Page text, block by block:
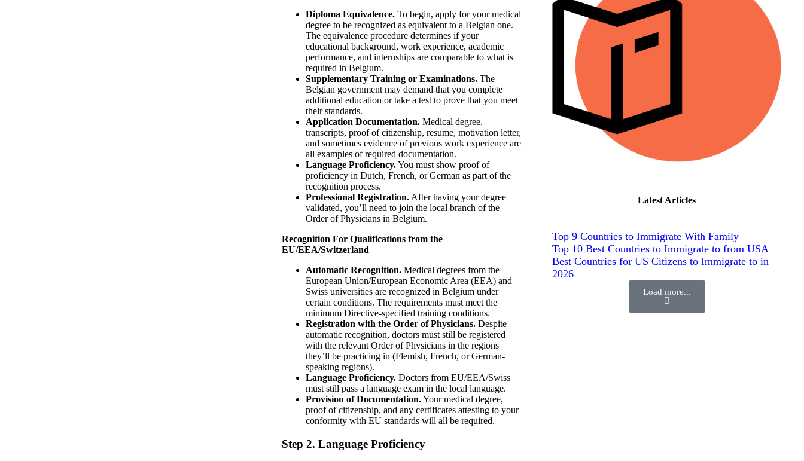
Diploma Equivalence.To begin, apply for your medical
degree to be recognized as equivalent to a Belgian one.
The equivalence procedure determines if your
educational background, work experience, academic
performance, and internships are comparable to what is
required in Belgium.
Supplementary Training or Examinations.The
Belgian government may demand that you complete
additional education or take a test to prove that you meet
their standards.
Application Documentation.Medical degree,
transcripts, proof of citizenship, resume, motivation letter,
and sometimes evidence of previous work experience are
all examples of required documentation.
Language Proficiency.You must show proof of
proficiency in Dutch, French, or German as part of the
recognition process.
Professional Registration.After having your degree
validated, you’ll need to join the local branch of the
Order of Physicians in Belgium.
Recognition For Qualifications from the
EU/EEA/Switzerland
Automatic Recognition.Medical degrees from the
European Union/European Economic Area (EEA) and
Swiss universities are recognized in Belgium under
certain conditions. The requirements must meet the
minimum Directive-specified training conditions.
Registration with the Order of Physicians.Despite
automatic recognition, doctors must still be registered
with the relevant Order of Physicians in the regions
they’ll be practicing in (Flemish, French, or German-
speaking regions).
Language Proficiency.Doctors from EU/EEA/Swiss
must still pass a language exam in the local language.
Provision of Documentation.Your medical degree,
proof of citizenship, and any certificates attesting to your
conformity with EU standards will all be required.
Step 2. Language Proficiency
Latest Articles
Top 9 Countries to Immigrate With Family
Top 10 Best Countries to Immigrate to from USA
Best Countries for US Citizens to Immigrate to in
2026
Load more...